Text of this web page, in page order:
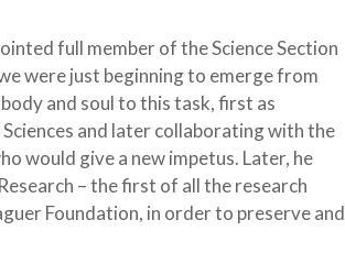
full member of the Science Section
were just beginning to emerge from
and soul to this task, first as
and later collaborating with the
would give a new impetus. Later, he
– the first of all the research
Foundation, in order to preserve and